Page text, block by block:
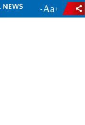
- +